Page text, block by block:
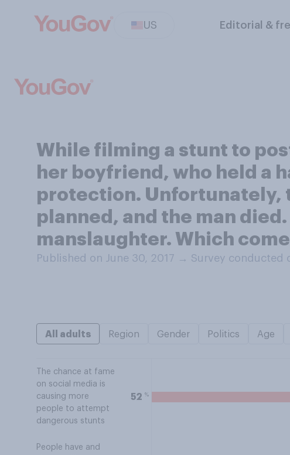
US Editorial &
While filming a stunt to
her boyfriend, who held a
protection. Unfortunately,
planned, and the man
manslaughter. Which
Published on June 30, 2017 → Survey conducted
All adults Region Gender Politics Age
The chance at fame
on social media is
causing more
people to attempt
dangerous stunts
52 %
People have and